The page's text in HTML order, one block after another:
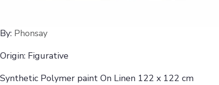
By: Phonsay
Origin: Figurative
Synthetic Polymer paint On Linen 122 x 122 cm